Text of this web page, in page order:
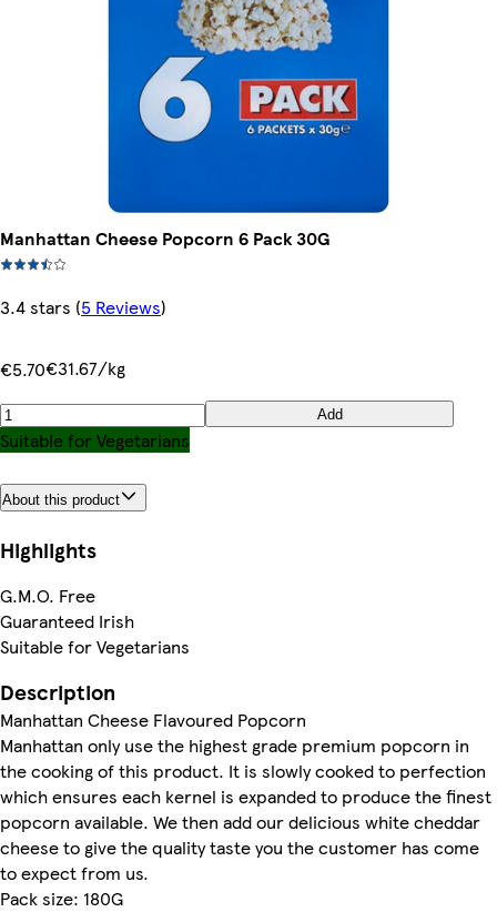
Manhattan Cheese Popcorn 6 Pack 30G
3.4 stars (5 Reviews)
€5.70€31.67/kg
Add
Suitable for Vegetarians
About this product
Highlights
G.M.O. Free
Guaranteed Irish
Suitable for Vegetarians
Description
Manhattan Cheese Flavoured Popcorn
Manhattan only use the highest grade premium popcorn in
the cooking of this product. It is slowly cooked to perfection
which ensures each kernel is expanded to produce the finest
popcorn available. We then add our delicious white cheddar
cheese to give the quality taste you the customer has come
to expect from us.
Pack size: 180G